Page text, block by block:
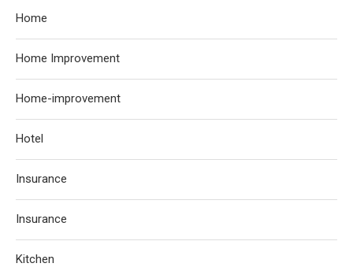
Home
Home Improvement
Home-improvement
Hotel
Insurance
Insurance
Kitchen